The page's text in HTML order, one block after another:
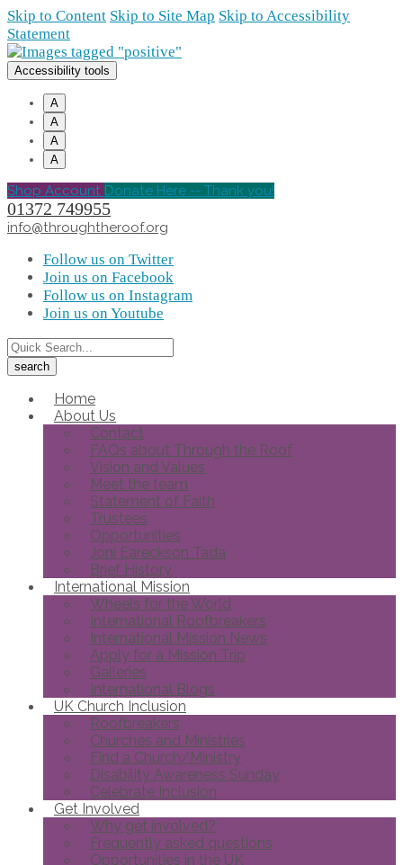
Skip to Content Skip to Site Map Skip to Accessibility
Statement
Accessibility tools
A
A
A
A
Shop Account Donate Here -- Thank you!
01372 749955
info@throughtheroof.org
Follow us on Twitter
Join us on Facebook
Follow us on Instagram
Join us on Youtube
Home
About Us
Contact
FAQs about Through the Roof
Vision and Values
Meet the team
Statement of Faith
Trustees
Opportunities
Joni Eareckson Tada
Brief History
International Mission
Wheels for the World
International Roofbreakers
International Mission News
Apply for a Mission Trip
Galleries
International Blogs
UK Church Inclusion
Roofbreakers
Churches and Ministries
Find a Church/Ministry
Disability Awareness Sunday
Celebrate Inclusion
Get Involved
Why get involved?
Frequently asked questions
Opportunities in the UK